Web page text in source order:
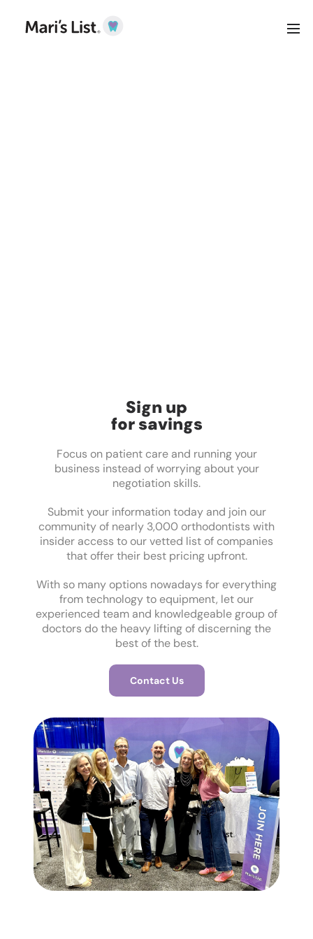
Sign up
for savings
Focus on patient care and running your
business instead of worrying about your
negotiation skills.
Submit your information today and join our
community of nearly 3,000 orthodontists with
insider access to our vetted list of companies
that offer their best pricing upfront.
With so many options nowadays for everything
from technology to equipment, let our
experienced team and knowledgeable group of
doctors do the heavy lifting of discerning the
best of the best.
Contact Us